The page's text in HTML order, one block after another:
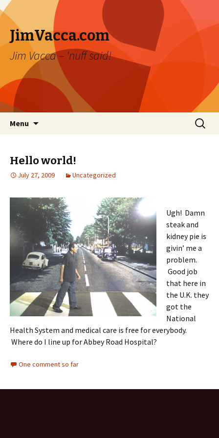
JimVacca.com
Jim Vacca – 'nuff said!
Menu
Search
for:
Hello world!
July 27, 2009 Uncategorized
Ugh! Damn
steak and
kidney pie is
givin’ me a
problem.
Good job
that here in
the U.K. they
got the
National
Health System and medical care is free for everybody.
Where do I line up for Abbey Road Hospital?
One comment so far